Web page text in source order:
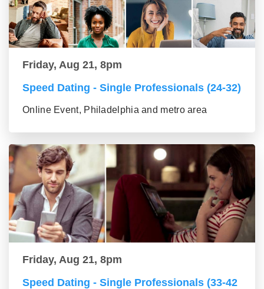
Friday, Aug 21, 8pm
Speed Dating - Single Professionals (24-32)
Online Event, Philadelphia and metro area
Friday, Aug 21, 8pm
Speed Dating - Single Professionals (33-42